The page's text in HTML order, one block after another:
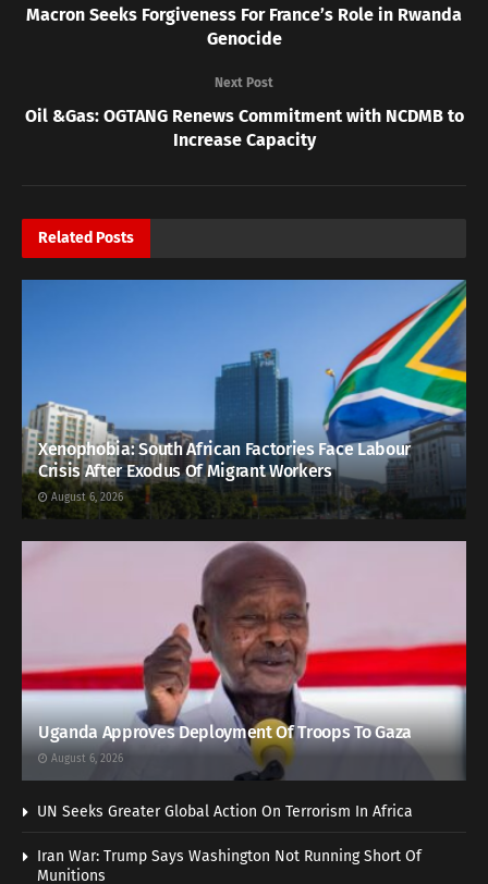
Macron Seeks Forgiveness For France’s Role in Rwanda
Genocide
Next Post
Oil &Gas: OGTANG Renews Commitment with NCDMB to
Increase Capacity
Related Posts
Xenophobia: South African Factories Face Labour
Crisis After Exodus Of Migrant Workers
August 6, 2026
Uganda Approves Deployment Of Troops To Gaza
August 6, 2026
UN Seeks Greater Global Action On Terrorism In Africa
Iran War: Trump Says Washington Not Running Short Of
Munitions